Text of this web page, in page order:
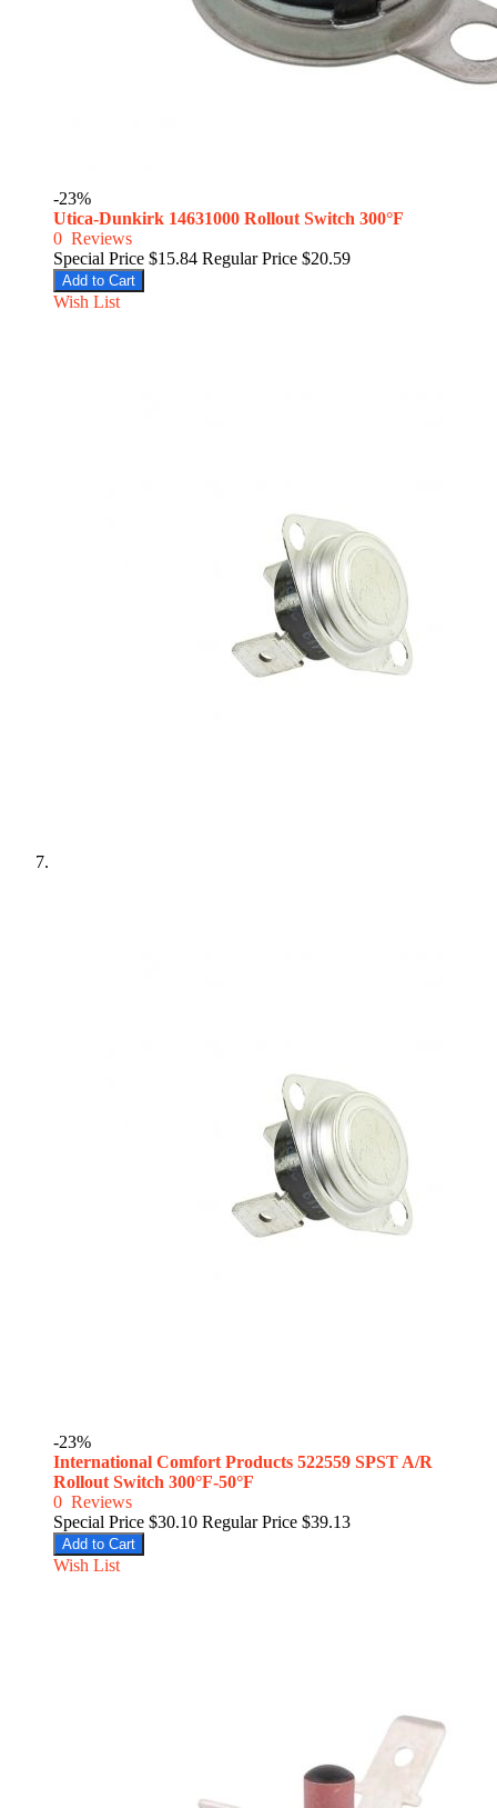
-23%
Utica-Dunkirk 14631000 Rollout Switch 300°F
0 Reviews
Special Price $15.84 Regular Price $20.59
Add to Cart
Wish List
-23%
International Comfort Products 522559 SPST A/R
Rollout Switch 300°F-50°F
0 Reviews
Special Price $30.10 Regular Price $39.13
Add to Cart
Wish List